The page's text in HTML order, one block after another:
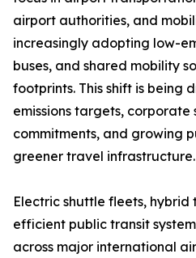
airport authorities, and
increasingly adopting low-
buses, and shared mobility
footprints. This shift is being
emissions targets, corporate
commitments, and growing
greener travel infrastructure.
Electric shuttle fleets, hybrid
efficient public transit
across major international